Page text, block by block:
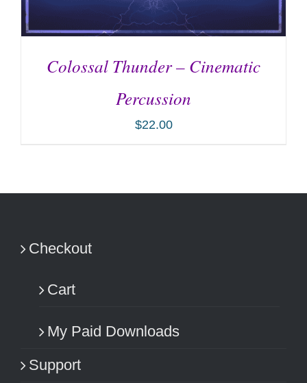
Colossal Thunder – Cinematic
Percussion
$22.00
Checkout
Cart
My Paid Downloads
Support